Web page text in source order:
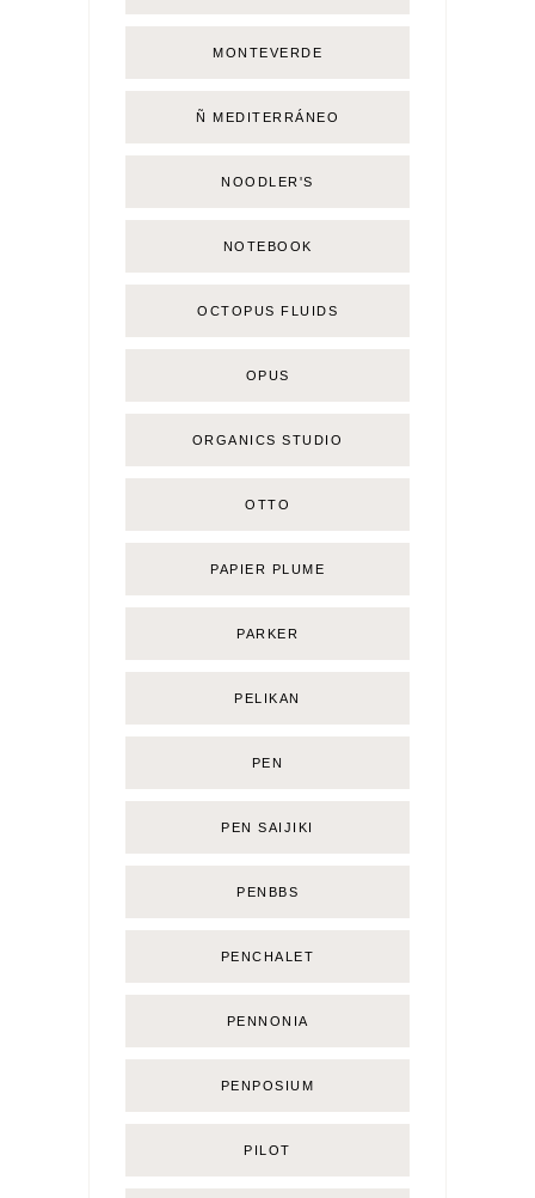
MONTEVERDE
Ñ MEDITERRÁNEO
NOODLER'S
NOTEBOOK
OCTOPUS FLUIDS
OPUS
ORGANICS STUDIO
OTTO
PAPIER PLUME
PARKER
PELIKAN
PEN
PEN SAIJIKI
PENBBS
PENCHALET
PENNONIA
PENPOSIUM
PILOT